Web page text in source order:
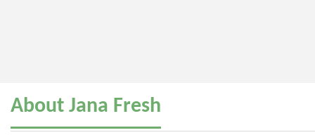
About Jana Fresh